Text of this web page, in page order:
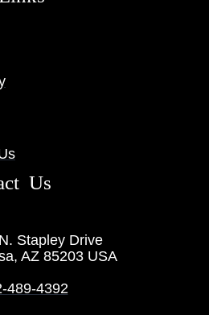
Us
Stapley Drive
AZ 85203 USA
489-4392